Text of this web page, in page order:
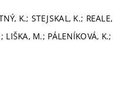
K.; STEJSKAL, K.; REALE,
LIŠKA, M.; PÁLENÍKOVÁ, K.;